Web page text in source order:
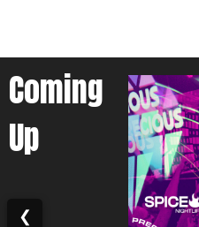
Coming
Up
❮